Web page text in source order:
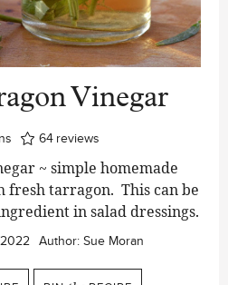
Vinegar
64 reviews
~ simple homemade
fresh tarragon. This can be
in salad dressings.
Author: Sue Moran